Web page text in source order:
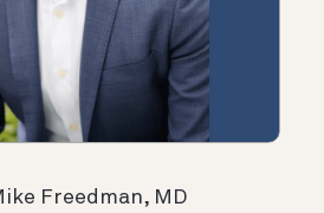
Freedman, MD